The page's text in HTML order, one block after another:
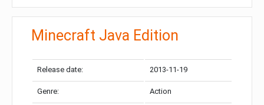
Minecraft Java Edition
Release date: 2013-11-19
Genre: Action